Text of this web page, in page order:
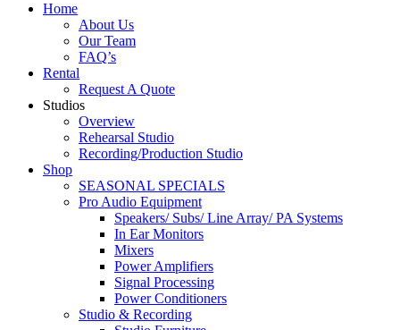
Home
About Us
Our Team
FAQ’s
Rental
Request A Quote
Studios
Overview
Rehearsal Studio
Recording/Production Studio
Shop
SEASONAL SPECIALS
Pro Audio Equipment
Speakers/ Subs/ Line Array/ PA Systems
In Ear Monitors
Mixers
Power Amplifiers
Signal Processing
Power Conditioners
Studio & Recording